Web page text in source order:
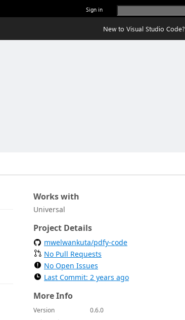
Sign in
New to Visual Studio Code?
Works with
Universal
Project Details
mwelwankuta/pdfy-code
No Pull Requests
No Open Issues
Last Commit: 2 years ago
More Info
Version
0.6.0